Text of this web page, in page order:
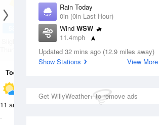
Rain Today
0in (0in Last Hour)
Wind WSW
11.4mph
Dew Point
69.7 °F
Updated 32 mins ago (12.9 miles away)
Show Stations
View More
Get WillyWeather+ to remove ads
Slight Chance
Thunderstorms
56 76
Slight Chance
Thunderstorms
Today
11 am 2 pm